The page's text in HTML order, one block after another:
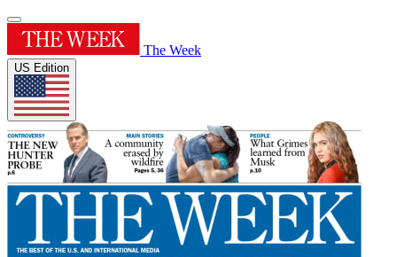
The Week
US Edition